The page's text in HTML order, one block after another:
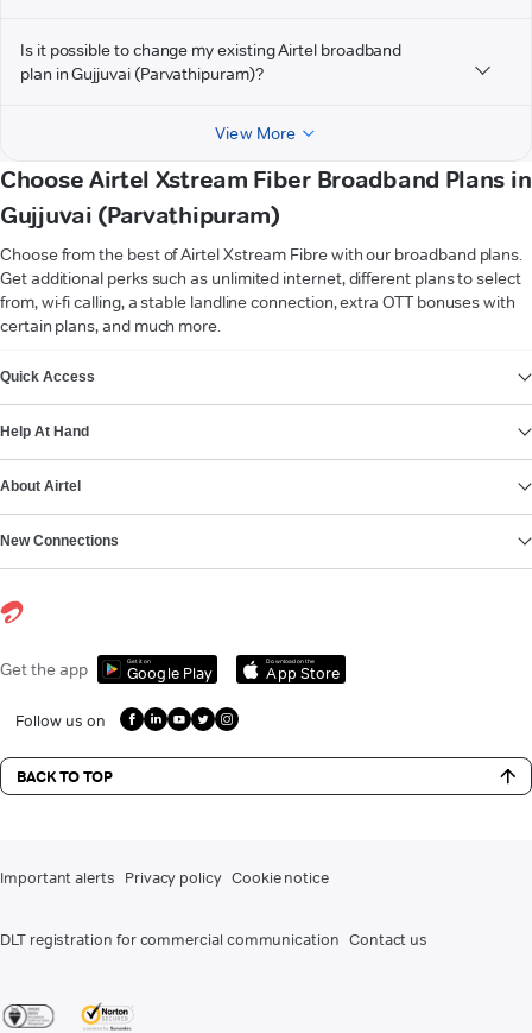
Is it possible to change my existing Airtel broadband
plan in Gujjuvai (Parvathipuram)?
View More
Choose Airtel Xstream Fiber Broadband Plans in
Gujjuvai (Parvathipuram)
Choose from the best of Airtel Xstream Fibre with our broadband plans.
Get additional perks such as unlimited internet, different plans to select
from, wi-fi calling, a stable landline connection, extra OTT bonuses with
certain plans, and much more.
Quick Access
Help At Hand
About Airtel
New Connections
Get the app Get it on
Google Play
Download on the
App Store
Follow us on
BACK TO TOP
Important alerts Privacy policy Cookie notice
DLT registration for commercial communication Contact us